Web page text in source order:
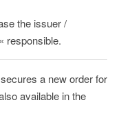
the issuer /
responsible.
a new order for
available in the